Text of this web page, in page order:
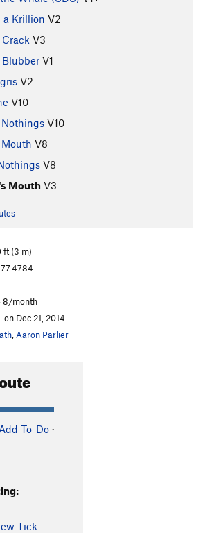
a Krillion V2
V3
V1
V2
V10
V10
V8
V8
Mouth V3
ft (3 m)
8/month
on Dec 21, 2014
Aaron Parlier
Add To-Do ·
Tick